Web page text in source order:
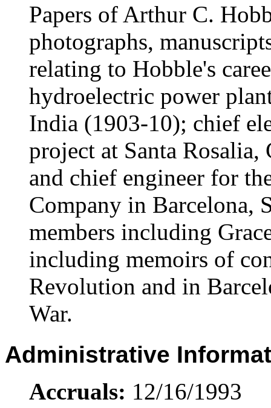
Papers of Arthur C.
photographs,
relating to Hobble's
hydroelectric power
India (1903-10); chief
project at Santa
and chief engineer for
Company in Barcelona,
members including
including memoirs of
Revolution and in
War.
Administrative
Accruals: 12/16/1993